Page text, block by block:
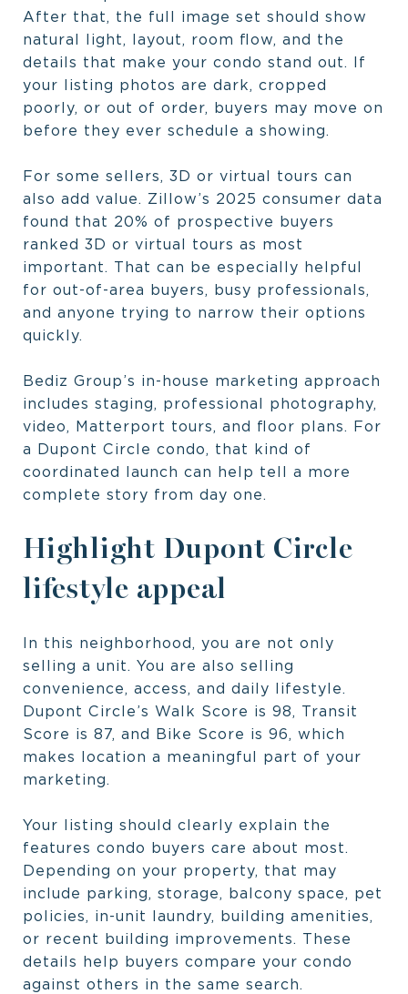
After that, the full image set should show
natural light, layout, room flow, and the
details that make your condo stand out. If
your listing photos are dark, cropped
poorly, or out of order, buyers may move on
before they ever schedule a showing.
For some sellers, 3D or virtual tours can
also add value. Zillow’s 2025 consumer data
found that 20% of prospective buyers
ranked 3D or virtual tours as most
important. That can be especially helpful
for out-of-area buyers, busy professionals,
and anyone trying to narrow their options
quickly.
Bediz Group’s in-house marketing approach
includes staging, professional photography,
video, Matterport tours, and floor plans. For
a Dupont Circle condo, that kind of
coordinated launch can help tell a more
complete story from day one.
Highlight Dupont Circle
lifestyle appeal
In this neighborhood, you are not only
selling a unit. You are also selling
convenience, access, and daily lifestyle.
Dupont Circle’s Walk Score is 98, Transit
Score is 87, and Bike Score is 96, which
makes location a meaningful part of your
marketing.
Your listing should clearly explain the
features condo buyers care about most.
Depending on your property, that may
include parking, storage, balcony space, pet
policies, in-unit laundry, building amenities,
or recent building improvements. These
details help buyers compare your condo
against others in the same search.